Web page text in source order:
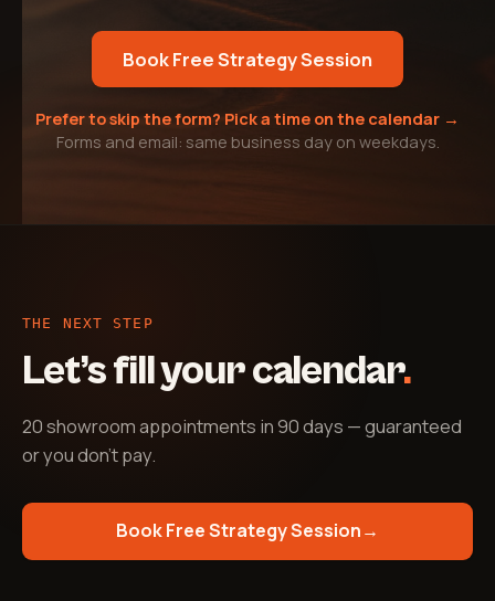
Book Free Strategy Session
Prefer to skip the form? Pick a time on the calendar →
Forms and email: same business day on weekdays.
THE NEXT STEP
Let’s fill your calendar.
20 showroom appointments in 90 days — guaranteed
or you don't pay
Book Free Strategy Session→